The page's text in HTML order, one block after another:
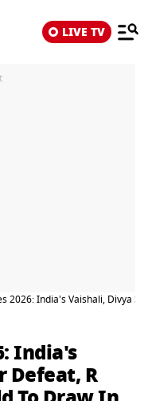
LIVE TV
2026: India's Vaishali, Divya
India's
Defeat, R